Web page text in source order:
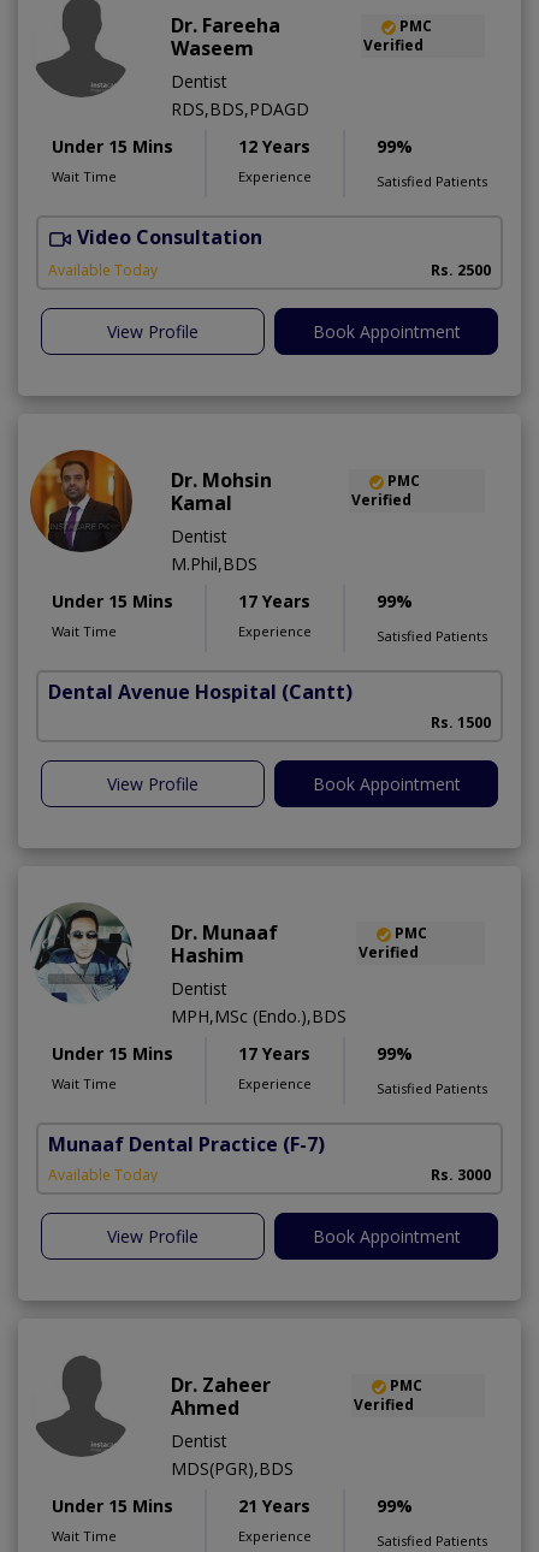
Dr. Fareeha
Waseem
PMC
Verified
Dentist
RDS,BDS,PDAGD
Under 15 Mins
Wait Time
12 Years
Experience
99%
Satisfied Patients
Video Consultation
Available Today Rs. 2500
View Profile Book Appointment
Dr. Mohsin
Kamal
PMC
Verified
Dentist
M.Phil,BDS
Under 15 Mins
Wait Time
17 Years
Experience
99%
Satisfied Patients
Dental Avenue Hospital (Cantt)
Rs. 1500
View Profile Book Appointment
Dr. Munaaf
Hashim
PMC
Verified
Dentist
MPH,MSc (Endo.),BDS
Under 15 Mins
Wait Time
17 Years
Experience
99%
Satisfied Patients
Munaaf Dental Practice (F-7)
Available Today Rs. 3000
View Profile Book Appointment
Dr. Zaheer
Ahmed
PMC
Verified
Dentist
MDS(PGR),BDS
Under 15 Mins
Wait Time
21 Years
Experience
99%
Satisfied Patients